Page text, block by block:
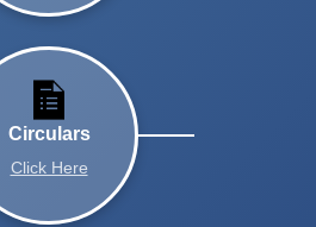
Circulars
Click Here